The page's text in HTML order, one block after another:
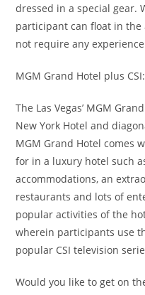
dressed in a special gear.
participant can float in
not require any
MGM Grand Hotel plus
The Las Vegas’ MGM
New York Hotel and
MGM Grand Hotel comes
for in a luxury hotel such
accommodations, an
restaurants and lots of
popular activities of the
wherein participants use
popular CSI television
Would you like to get on